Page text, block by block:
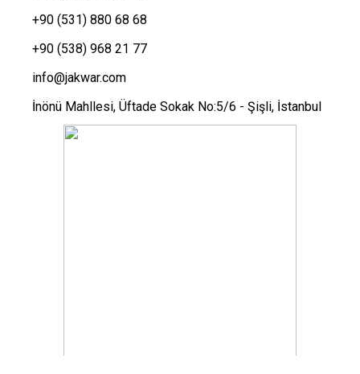
+90 (531) 880 68 68
+90 (538) 968 21 77
info@jakwar.com
İnönü Mahllesi, Üftade Sokak No:5/6 - Şişli, İstanbul